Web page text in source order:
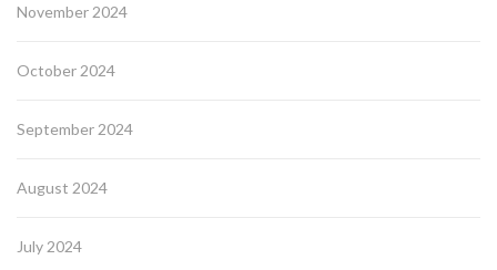
November 2024
October 2024
September 2024
August 2024
July 2024